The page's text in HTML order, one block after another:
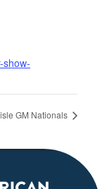
show-
GM Nationals